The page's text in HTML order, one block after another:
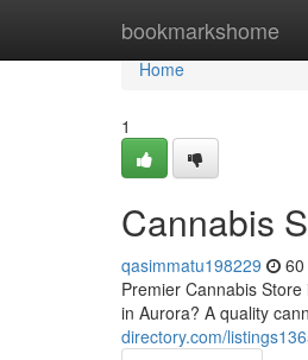
bookmarkshome
Home
Home
1
Cannabis
qasimmatu198229
Premier Cannabis
in Aurora? A quality
directory.com/